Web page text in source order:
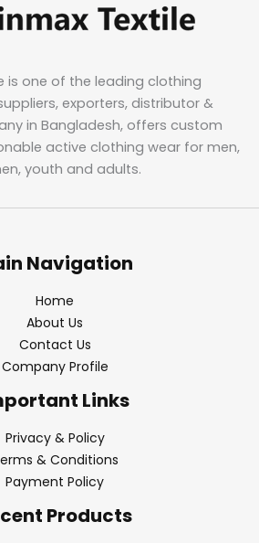
is one of the leading clothing
exporters, distributor &
in Bangladesh, offers custom
active clothing wear for men,
youth and adults.
Navigation
Home
About Us
Contact Us
Company Profile
Links
Privacy & Policy
& Conditions
Payment Policy
Products